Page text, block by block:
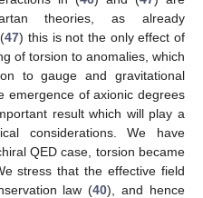
theories, as already
47) this is not the only effect of
of torsion to anomalies, which
to gauge and gravitational
emergence of axionic degrees
result which will play a
considerations. We have
QED case, torsion became
stress that the effective field
law (40), and hence